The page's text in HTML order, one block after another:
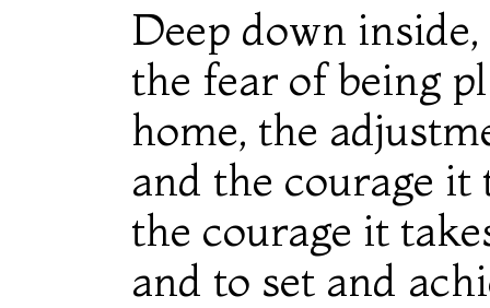
Deep down
the fear of being
home, the
and the courage
the courage it
and to set and